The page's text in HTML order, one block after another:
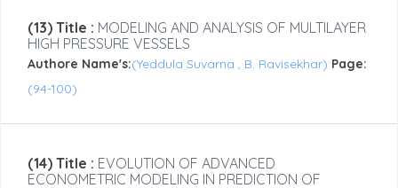
(13) Title : MODELING AND ANALYSIS OF MULTILAYER
HIGH PRESSURE VESSELS
Authore Name's:(Yeddula Suvarna , B. Ravisekhar) Page:
(94-100)
(14) Title : EVOLUTION OF ADVANCED
ECONOMETRIC MODELING IN PREDICTION OF